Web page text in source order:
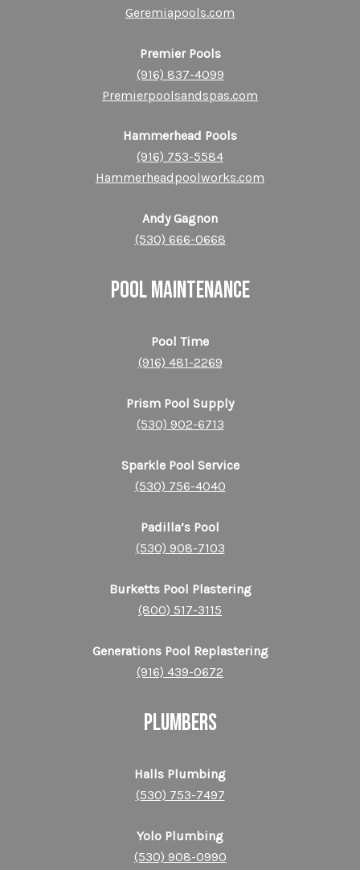
Geremiapools.com
Premier Pools
(916) 837-4099
Premierpoolsandspas.com
Hammerhead Pools
(916) 753-5584
Hammerheadpoolworks.com
Andy Gagnon
(530) 666-0668
POOL MAINTENANCE
Pool Time
(916) 481-2269
Prism Pool Supply
(530) 902-6713
Sparkle Pool Service
(530) 756-4040
Padilla’s Pool
(530) 908-7103
Burketts Pool Plastering
(800) 517-3115
Generations Pool Replastering
(916) 439-0672
PLUMBERS
Halls Plumbing
(530) 753-7497
Yolo Plumbing
(530) 908-0990